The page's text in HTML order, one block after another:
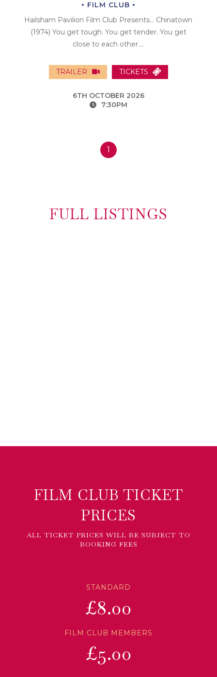
FILM CLUB
Hailsham Pavilion Film Club Presents… Chinatown
(1974) You get tough. You get tender. You get
close to each other....
TRAILER TICKETS
6TH OCTOBER 2026
7:30PM
1
FULL LISTINGS
FILM CLUB TICKET
PRICES
ALL TICKET PRICES WILL BE SUBJECT TO
BOOKING FEES
STANDARD
£8.00
FILM CLUB MEMBERS
£5.00